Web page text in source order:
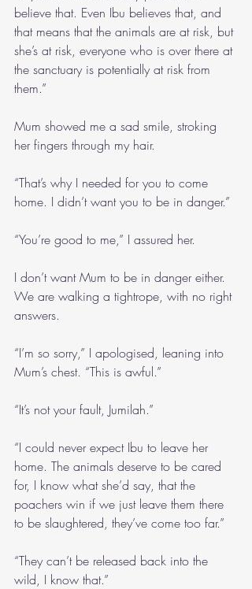
believe that. Even Ibu believes that, and
that means that the animals are at risk, but
she’s at risk, everyone who is over there at
the sanctuary is potentially at risk from
them.”
Mum showed me a sad smile, stroking
her fingers through my hair.
“That’s why I needed for you to come
home. I didn’t want you to be in danger.”
“You’re good to me,” I assured her.
I don’t want Mum to be in danger either.
We are walking a tightrope, with no right
answers.
“I’m so sorry,” I apologised, leaning into
Mum’s chest. “This is awful.”
“It’s not your fault, Jumilah.”
“I could never expect Ibu to leave her
home. The animals deserve to be cared
for, I know what she’d say, that the
poachers win if we just leave them there
to be slaughtered, they’ve come too far.”
“They can’t be released back into the
wild, I know that.”